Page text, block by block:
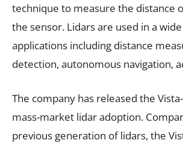
technique to measure the distance
the sensor. Lidars are used in a
applications including distance
detection, autonomous navigation,
The company has released the
mass-market lidar adoption.
previous generation of lidars, the